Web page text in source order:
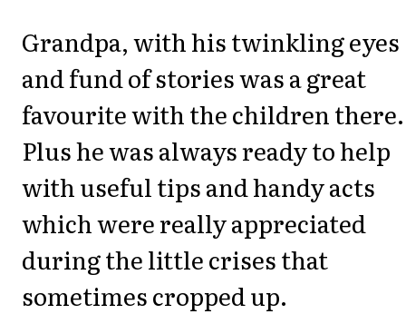
Grandpa, with his twinkling eyes
and fund of stories was a great
favourite with the children there.
Plus he was always ready to help
with useful tips and handy acts
which were really appreciated
during the little crises that
sometimes cropped up.